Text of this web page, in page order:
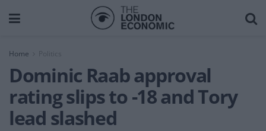
Home
Dominic Raab approval
rating slips to -18 and Tory
lead slashed